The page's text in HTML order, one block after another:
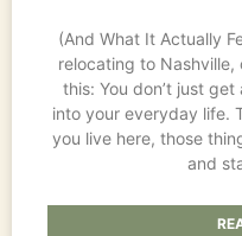
(And What It Actually
relocating to
this: You don’t just
into your everyday life.
you live here, those
and